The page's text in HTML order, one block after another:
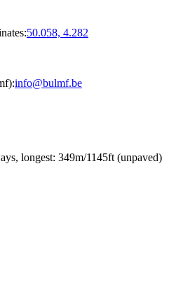
50.058, 4.282
info@bulmf.be
longest: 349m/1145ft (unpaved)